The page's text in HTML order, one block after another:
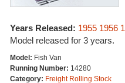
Years Released: 1955 1956
Model released for 3 years.
Model: Fish Van
Running Number: 14280
Category: Freight Rolling Stock